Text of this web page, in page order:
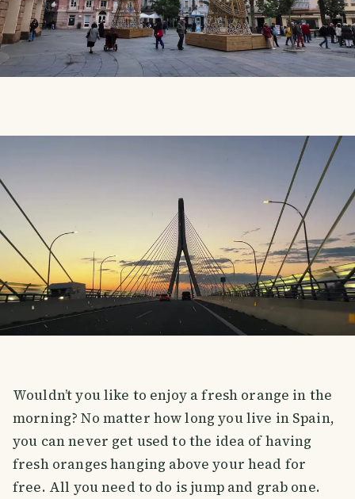
Wouldn’t you like to enjoy a fresh orange in the
morning? No matter how long you live in Spain,
you can never get used to the idea of having
fresh oranges hanging above your head for
free. All you need to do is jump and grab one.